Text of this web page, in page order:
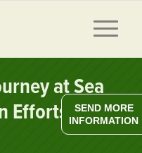
at Sea
Efforts atSEND MORE
INFORMATION